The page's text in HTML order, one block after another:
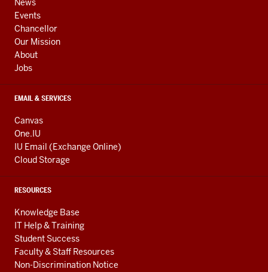
AND
ADDITIONAL
LINKS
News
Events
Chancellor
Our Mission
About
Jobs
EMAIL & SERVICES
Canvas
One.IU
IU Email (Exchange Online)
Cloud Storage
RESOURCES
Knowledge Base
IT Help & Training
Student Success
Faculty & Staff Resources
Non-Discrimination Notice